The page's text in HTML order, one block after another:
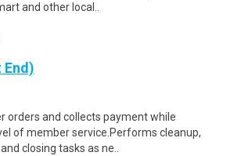
and other local..
End)
orders and collects payment while
of member service.Performs cleanup,
closing tasks as ne..